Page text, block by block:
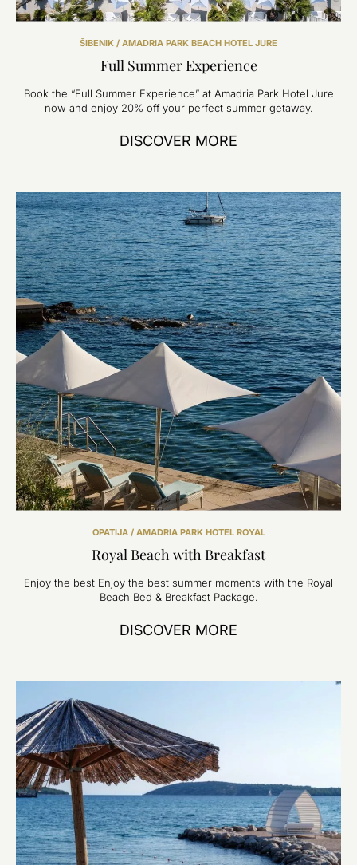
ŠIBENIK / AMADRIA PARK BEACH HOTEL JURE
Full Summer Experience
Book the “Full Summer Experience” at Amadria Park Hotel Jure
now and enjoy 20% off your perfect summer getaway.
DISCOVER MORE
OPATIJA / AMADRIA PARK HOTEL ROYAL
Royal Beach with Breakfast
Enjoy the best Enjoy the best summer moments with the Royal
Beach Bed & Breakfast Package.
DISCOVER MORE